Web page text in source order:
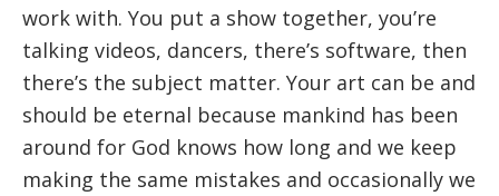
work with. You put a show together, you’re
talking videos, dancers, there’s software, then
there’s the subject matter. Your art can be and
should be eternal because mankind has been
around for God knows how long and we keep
making the same mistakes and occasionally we